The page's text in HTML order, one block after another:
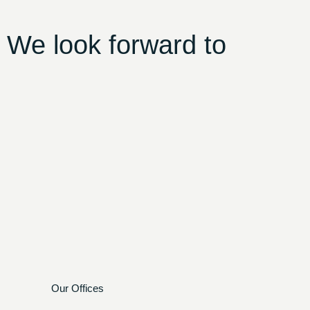
look forward to
Our Offices